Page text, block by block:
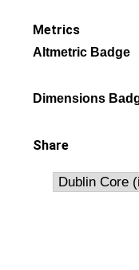
Metrics
Altmetric Badge
Dimensions
Share